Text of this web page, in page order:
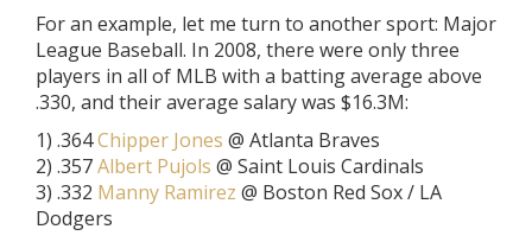
For an example, let me turn to another sport: Major
League Baseball. In 2008, there were only three
players in all of MLB with a batting average above
.330, and their average salary was $16.3M:
1) .364Chipper Jones @ Atlanta Braves
2) .357Albert Pujols @ Saint Louis Cardinals
3) .332 Manny Ramirez @ Boston Red Sox / LA
Dodgers